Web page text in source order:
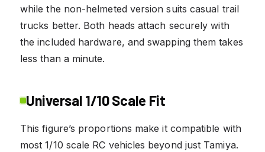
while the non-helmeted version suits casual trail
trucks better. Both heads attach securely with
the included hardware, and swapping them takes
less than a minute.
Universal 1/10 Scale Fit
This figure’s proportions make it compatible with
most 1/10 scale RC vehicles beyond just Tamiya.